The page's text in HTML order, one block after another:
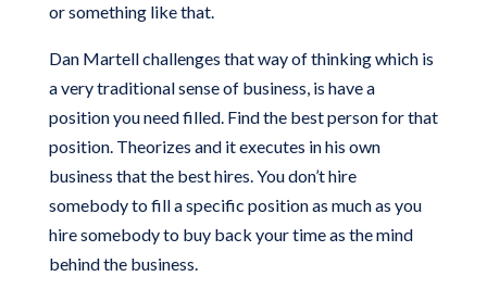
or something like that.
Dan Martell challenges that way of thinking which is
a very traditional sense of business, is have a
position you need filled. Find the best person for that
position. Theorizes and it executes in his own
business that the best hires. You don’t hire
somebody to fill a specific position as much as you
hire somebody to buy back your time as the mind
behind the business.